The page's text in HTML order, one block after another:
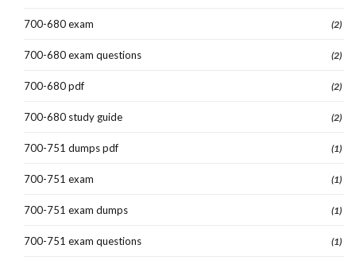
700-680 exam (2)
700-680 exam questions (2)
700-680 pdf (2)
700-680 study guide (2)
700-751 dumps pdf (1)
700-751 exam (1)
700-751 exam dumps (1)
700-751 exam questions (1)